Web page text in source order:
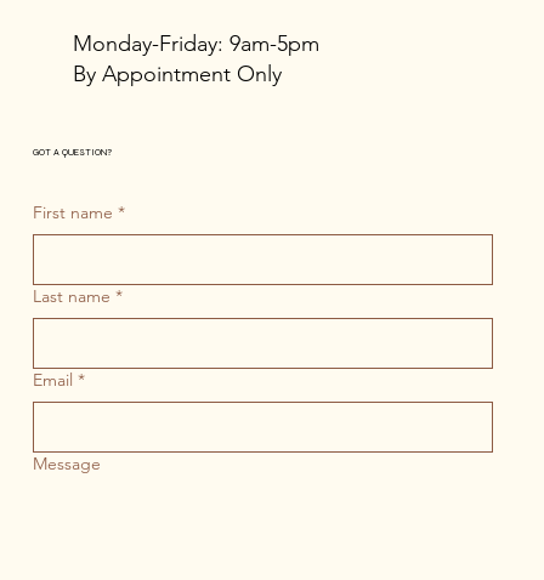
Monday-Friday: 9am-5pm
By Appointment Only
GOT A QUESTION?
First name *
Last name *
Email *
Message